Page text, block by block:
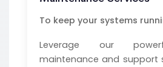
To keep your systems
Leverage our
maintenance and support